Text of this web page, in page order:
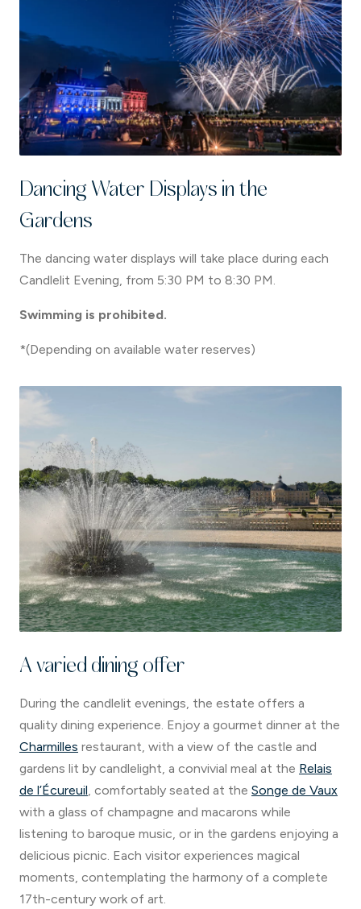
Dancing Water Displays in the
Gardens
The dancing water displays will take place during each
Candlelit Evening, from 5:30 PM to 8:30 PM.
Swimming is prohibited.
*(Depending on available water reserves)
A varied dining offer
During the candlelit evenings, the estate offers a
quality dining experience. Enjoy a gourmet dinner at the
Charmilles restaurant, with a view of the castle and
gardens lit by candlelight, a convivial meal at the Relais
de l’Écureuil, comfortably seated at the Songe de Vaux
with a glass of champagne and macarons while
listening to baroque music, or in the gardens enjoying a
delicious picnic. Each visitor experiences magical
moments, contemplating the harmony of a complete
17th-century work of art.